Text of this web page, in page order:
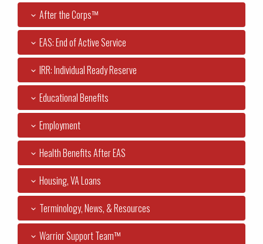
After the Corps™
EAS: End of Active Service
IRR: Individual Ready Reserve
Educational Benefits
Employment
Health Benefits After EAS
Housing, VA Loans
Terminology, News, & Resources
Warrior Support Team™